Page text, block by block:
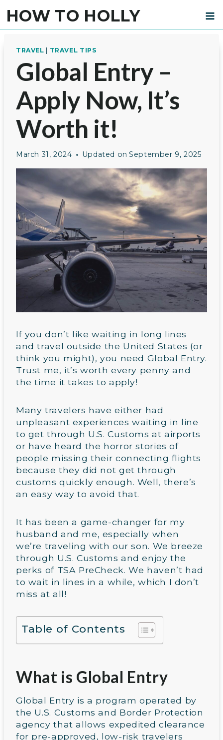
content
HOW TO HOLLY
TRAVEL TRAVEL TIPS
Global Entry –
Apply Now, It’s
Worth it!
March 31, 2024 Updated on September 9, 2025
If you don’t like waiting in long lines
and travel outside the United States (or
think you might), you need Global Entry.
Trust me, it’s worth every penny and
the time it takes to apply!
Many travelers have either had
unpleasant experiences waiting in line
to get through U.S. Customs at airports
or have heard the horror stories of
people missing their connecting flights
because they did not get through
customs quickly enough. Well, there’s
an easy way to avoid that.
It has been a game-changer for my
husband and me, especially when
we’re traveling with our son. We breeze
through U.S. Customs and enjoy the
perks of TSA PreCheck. We haven’t had
to wait in lines in a while, which I don’t
miss at all!
Table of Contents
What is Global Entry
Global Entry is a program operated by
the U.S. Customs and Border Protection
agency that allows expedited clearance
for pre-approved, low-risk travelers